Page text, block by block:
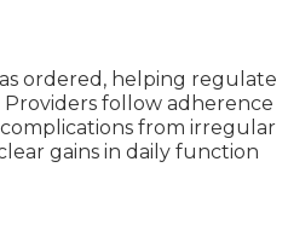
ordered, helping regulate
follow adherence
from irregular
gains in daily function